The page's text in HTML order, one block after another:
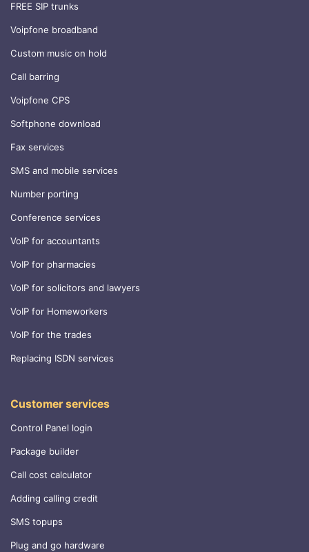
FREE SIP trunks
Voipfone broadband
Custom music on hold
Call barring
Voipfone CPS
Softphone download
Fax services
SMS and mobile services
Number porting
Conference services
VoIP for accountants
VoIP for pharmacies
VoIP for solicitors and lawyers
VoIP for Homeworkers
VoIP for the trades
Replacing ISDN services
Customer services
Control Panel login
Package builder
Call cost calculator
Adding calling credit
SMS topups
Plug and go hardware